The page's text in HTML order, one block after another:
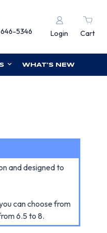
5346
Login Cart
WHAT'S NEW
and designed to
can choose from
6.5 to 8.